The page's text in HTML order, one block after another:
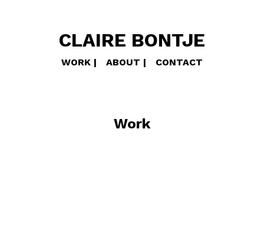
CLAIRE BONTJE
WORK ABOUT CONTACT
Work